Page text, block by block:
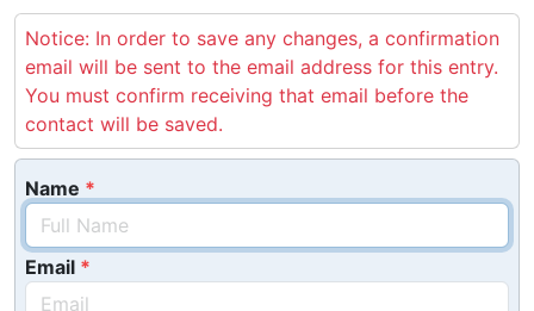
Notice: In order to save any changes, a confirmation
email will be sent to the email address for this entry.
You must confirm receiving that email before the
contact will be saved.
Name
Email